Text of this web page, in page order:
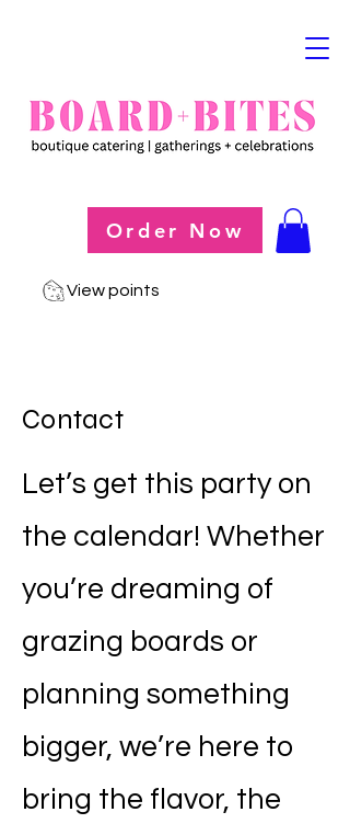
Order Now
View points
Contact
Let’s get this party on
the calendar! Whether
you’re dreaming of
grazing boards or
planning something
bigger, we’re here to
bring the flavor, the